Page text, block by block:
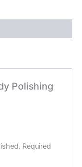
Polishing
Required